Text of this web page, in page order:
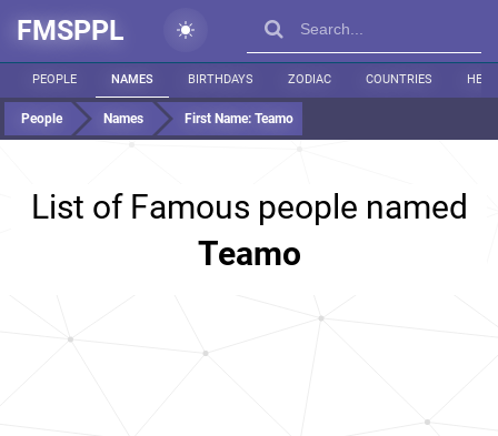
FMSPPL
PEOPLE NAMES BIRTHDAYS ZODIAC COUNTRIES
People Names First Name: Teamo
List of Famous people named
Teamo